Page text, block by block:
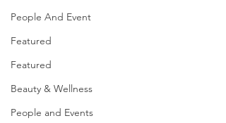
People And Event
Featured
Featured
Beauty & Wellness
People and Events